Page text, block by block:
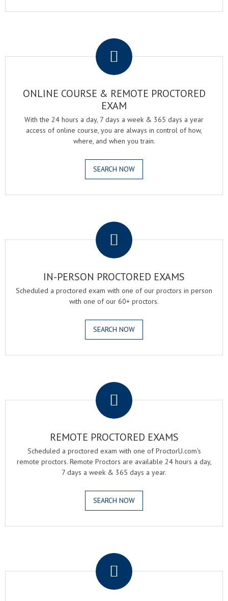
ONLINE COURSE & REMOTE PROCTORED
EXAM
With the 24 hours a day, 7 days a week & 365 days a year
access of online course, you are always in control of how,
where, and when you train.
SEARCH NOW
IN-PERSON PROCTORED EXAMS
Scheduled a proctored exam with one of our proctors in person
with one of our 60+ proctors.
SEARCH NOW
REMOTE PROCTORED EXAMS
Scheduled a proctored exam with one of ProctorU.com's
remote proctors. Remote Proctors are available 24 hours a day,
7 days a week & 365 days a year.
SEARCH NOW